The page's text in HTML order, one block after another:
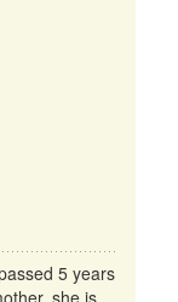
5 years
she is